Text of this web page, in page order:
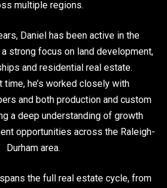
multiple regions.
Daniel has been active in the
strong focus on land development,
and residential real estate.
time, he’s worked closely with
and both production and custom
a deep understanding of growth
opportunities across the Raleigh-
Durham area.
the full real estate cycle, from